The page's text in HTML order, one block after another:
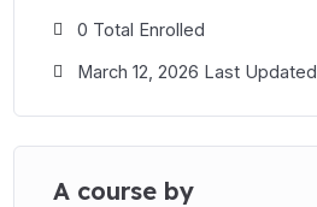
0 Total Enrolled
March 12, 2026 Last Updated
A course by